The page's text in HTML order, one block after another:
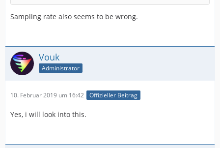
Alternate group             : 1
Sampling rate also seems to be wrong.
Vouk
Administrator
10. Februar 2019 um 16:42 Offizieller Beitrag
Yes, i will look into this.